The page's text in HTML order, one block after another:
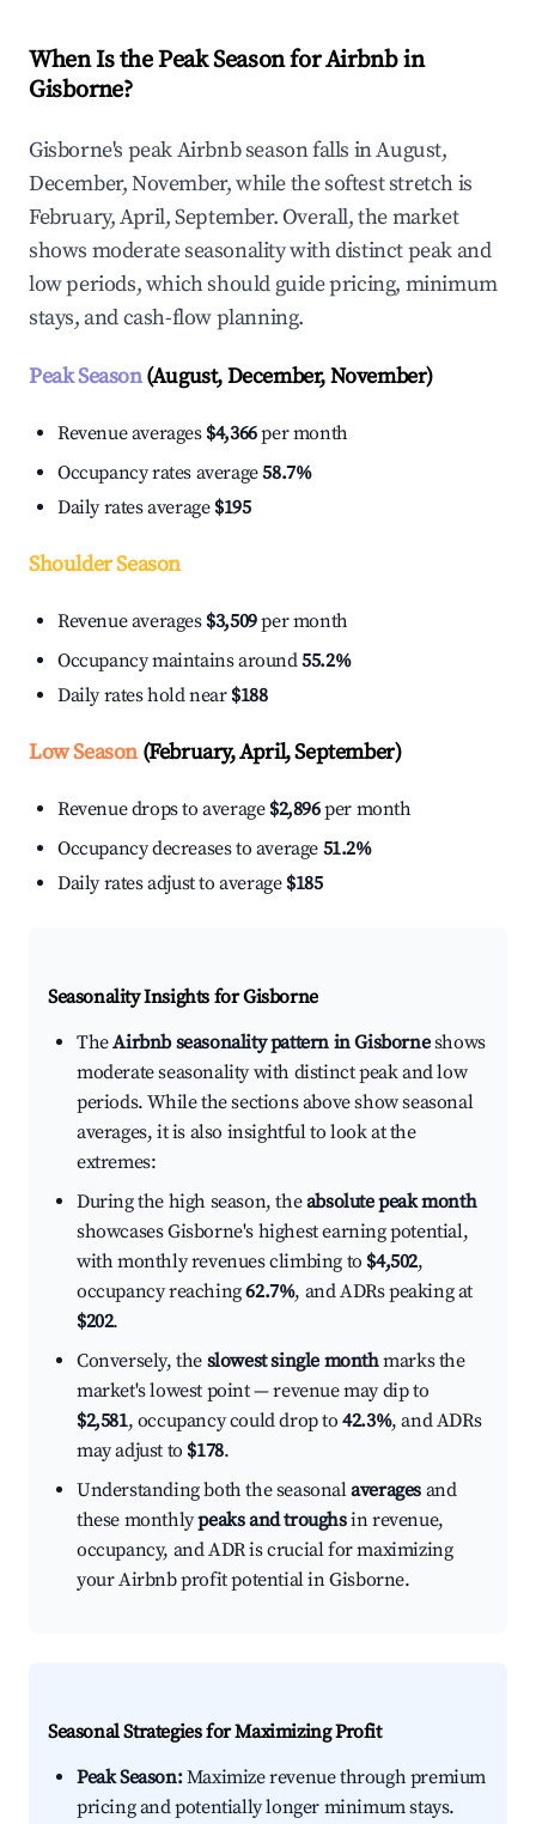
When Is the Peak Season for Airbnb in
Gisborne?
Gisborne's peak Airbnb season falls in August,
December, November, while the softest stretch is
February, April, September. Overall, the market
shows moderate seasonality with distinct peak and
low periods, which should guide pricing, minimum
stays, and cash-flow planning.
Peak Season(August, December, November)
Revenue averages $4,366per month
Occupancy rates average58.7%
Daily rates average $195
Shoulder Season
Revenue averages $3,509per month
Occupancy maintains around55.2%
Daily rates hold near $188
Low Season(February, April, September)
Revenue drops to average $2,896per month
Occupancy decreases to average 51.2%
Daily rates adjust to average $185
Seasonality Insights for Gisborne
TheAirbnb seasonality pattern in Gisborneshows
moderate seasonality with distinct peak and low
periods. While the sections above show seasonal
averages, it is also insightful to look at the
extremes:
During the high season, theabsolute peak month
showcases Gisborne's highest earning potential,
with monthly revenues climbing to $4,502,
occupancy reaching62.7%, and ADRs peaking at
$202.
Conversely, the slowest single monthmarks the
market's lowest point — revenue may dip to
$2,581, occupancy could drop to42.3%, and ADRs
may adjust to $178.
Understanding both the seasonalaverages and
these monthlypeaks and troughsin revenue,
occupancy, and ADR is crucial for maximizing
your Airbnb profit potential in Gisborne.
Seasonal Strategies for Maximizing Profit
Peak Season:Maximize revenue through premium
pricing and potentially longer minimum stays.